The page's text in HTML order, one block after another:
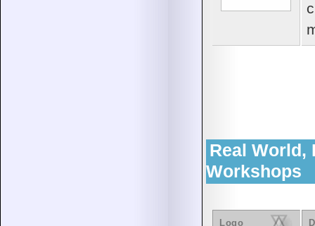
Real World,
Workshops
Logo